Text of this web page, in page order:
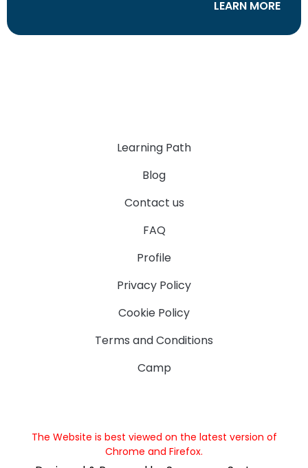
LEARN MORE
Learning Path
Blog
Contact us
FAQ
Profile
Privacy Policy
Cookie Policy
Terms and Conditions
Camp
The Website is best viewed on the latest version of
Chrome and Firefox.